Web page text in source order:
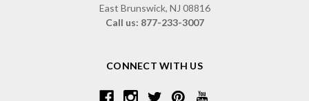
East Brunswick, NJ 08816
Call us: 877-233-3007
CONNECT WITH US